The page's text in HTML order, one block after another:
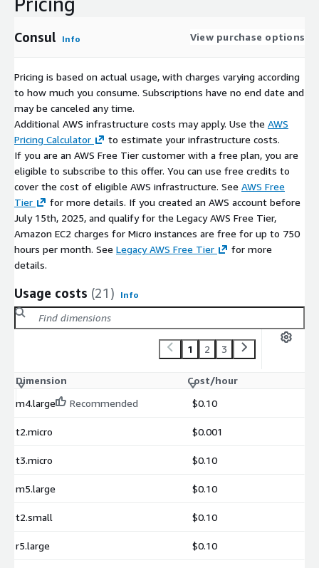
Consul Info View purchase options
Pricing is based on actual usage, with charges varying according
to how much you consume. Subscriptions have no end date and
may be canceled any time.
Additional AWS infrastructure costs may apply. Use the AWS
Pricing Calculator
to estimate your infrastructure costs.
If you are an AWS Free Tier customer with a free plan, you are
eligible to subscribe to this offer. You can use free credits to
cover the cost of eligible AWS infrastructure. See AWS Free
Tier
for more details. If you created an AWS account before
July 15th, 2025, and qualify for the Legacy AWS Free Tier,
Amazon EC2 charges for Micro instances are free for up to 750
hours per month. See Legacy AWS Free Tier
for more
details.
Usage costs (21) Info
1 2 3
Dimension
Cost/hour
m4.large
Recommended $0.10
t2.micro $0.001
t3.micro $0.10
m5.large $0.10
t2.small $0.10
r5.large $0.10